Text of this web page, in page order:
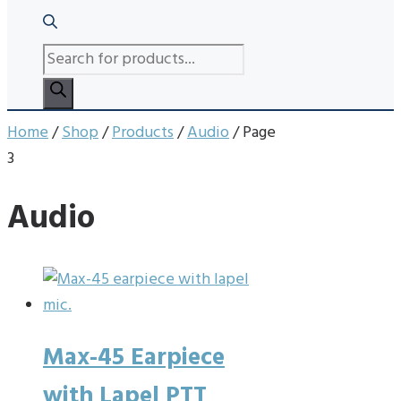
PRODUCTS
SEARCH
Home/Shop/Products/Audio/ Page
3
Audio
Max-45 Earpiece